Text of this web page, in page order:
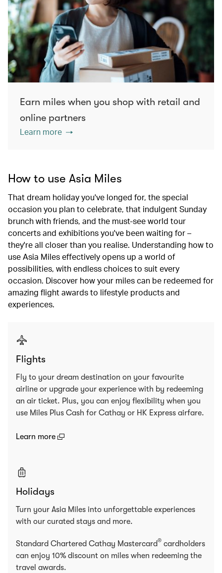
Earn miles when you shop with retail and
online partners
Learn more
How to use Asia Miles
That dream holiday you've longed for, the special
occasion you plan to celebrate, that indulgent Sunday
brunch with friends, and the must-see world tour
concerts and exhibitions you've been waiting for –
they're all closer than you realise. Understanding how to
use Asia Miles effectively opens up a world of
possibilities, with endless choices to suit every
occasion. Discover how your miles can be redeemed for
amazing flight awards to lifestyle products and
experiences.
Flights
Fly to your dream destination on your favourite
airline or upgrade your experience with by redeeming
an air ticket. Plus, you can enjoy flexibility when you
use Miles Plus Cash for Cathay or HK Express airfare.
Learn more (open in a new window)
Holidays
Turn your Asia Miles into unforgettable experiences
with our curated stays and more.
Standard Chartered Cathay Mastercard® cardholders
can enjoy 10% discount on miles when redeeming the
travel awards.